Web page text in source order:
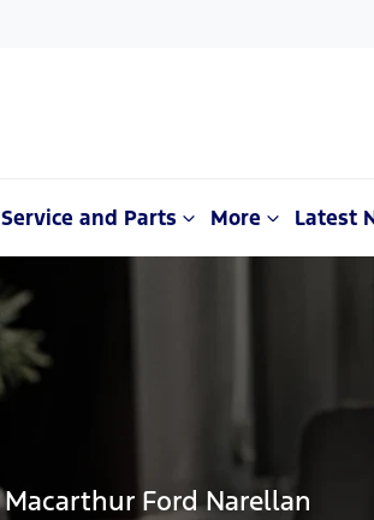
Service and Parts More Latest
Macarthur Ford Narellan